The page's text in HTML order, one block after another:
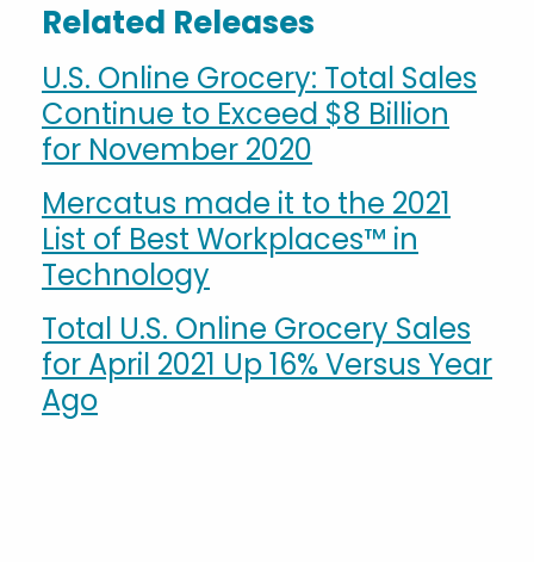
Related Releases
U.S. Online Grocery: Total Sales
Continue to Exceed $8 Billion
for November 2020
Mercatus made it to the 2021
List of Best Workplaces™ in
Technology
Total U.S. Online Grocery Sales
for April 2021 Up 16% Versus Year
Ago